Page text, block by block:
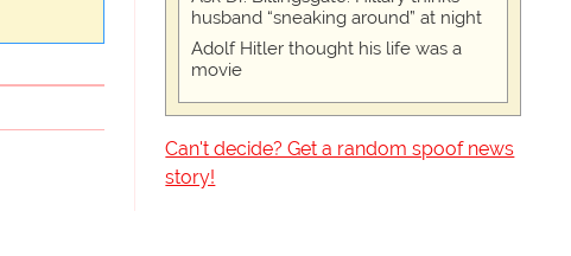
husband “sneaking around” at night
Adolf Hitler thought his life was a
movie
Can't decide? Get a random spoof news
story!